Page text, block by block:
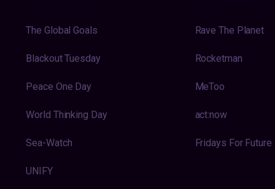
The Global Goals
Blackout Tuesday
Peace One Day
World Thinking Day
Sea-Watch
UNIFY
Rave The Planet
Rocketman
MeToo
act:now
Fridays For Future